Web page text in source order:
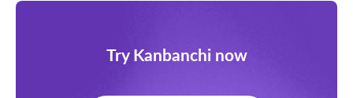
Try Kanbanchi now